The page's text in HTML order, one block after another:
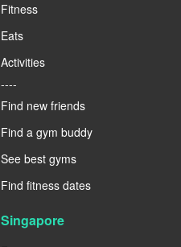
Fitness
Eats
Activities
----
Find new friends
Find a gym buddy
See best gyms
Find fitness dates
Singapore